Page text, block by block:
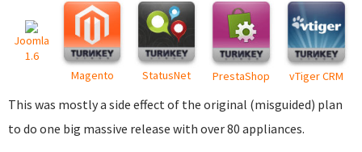
Joomla
1.6
Magento
StatusNet PrestaShop vTiger CRM
This was mostly a side effect of the original (misguided) plan
to do one big massive release with over 80 appliances.